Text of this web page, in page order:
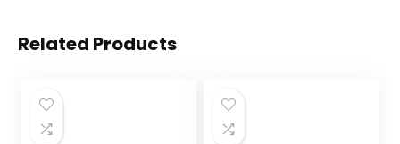
Related Products